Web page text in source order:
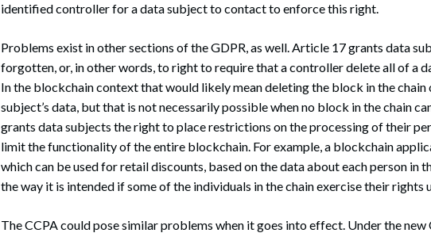
identified controller for a data subject to contact to enforce this right.
Problems exist in other sections of the GDPR, as well. Article 17 grants data
forgotten, or, in other words, to right to require that a controller delete all of a
In the blockchain context that would likely mean deleting the block in the chain
subject’s data, but that is not necessarily possible when no block in the chain
grants data subjects the right to place restrictions on the processing of their
limit the functionality of the entire blockchain. For example, a blockchain
which can be used for retail discounts, based on the data about each person in
the way it is intended if some of the individuals in the chain exercise their rights
The CCPA could pose similar problems when it goes into effect. Under the